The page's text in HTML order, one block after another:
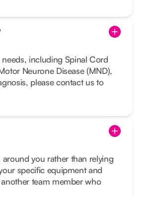
including Spinal Cord
Neurone Disease (MND),
please contact us to
you rather than relying
specific equipment and
team member who